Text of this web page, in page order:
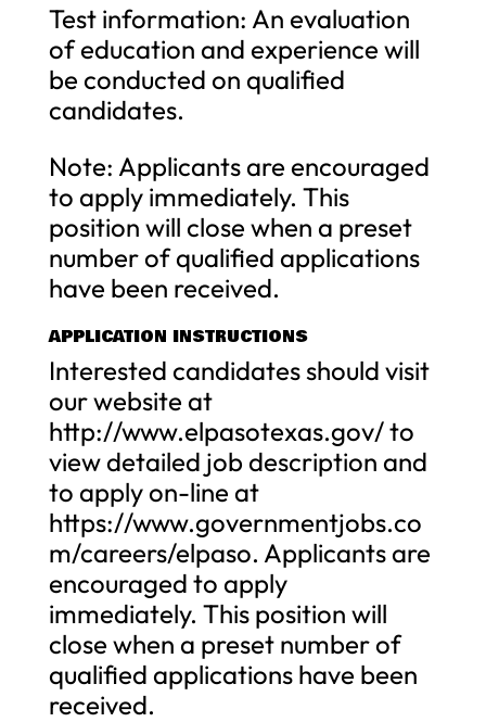
Test information: An evaluation
of education and experience will
be conducted on qualified
candidates.
Note: Applicants are encouraged
to apply immediately. This
position will close when a preset
number of qualified applications
have been received.
APPLICATION INSTRUCTIONS
Interested candidates should visit
our website at
http://www.elpasotexas.gov/ to
view detailed job description and
to apply on-line at
https://www.governmentjobs.co
m/careers/elpaso. Applicants are
encouraged to apply
immediately. This position will
close when a preset number of
qualified applications have been
received.